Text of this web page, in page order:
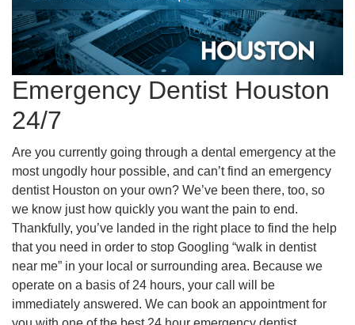
Emergency Dentist Houston
24/7
Are you currently going through a dental emergency at the
most ungodly hour possible, and can’t find an emergency
dentist Houston on your own? We’ve been there, too, so
we know just how quickly you want the pain to end.
Thankfully, you’ve landed in the right place to find the help
that you need in order to stop Googling “walk in dentist
near me” in your local or surrounding area. Because we
operate on a basis of 24 hours, your call will be
immediately answered. We can book an appointment for